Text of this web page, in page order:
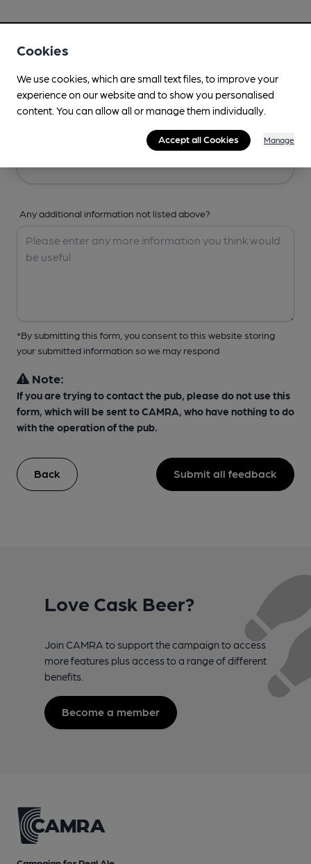
Any additional information not listed above?
*By submitting this form, you consent to this website storing
your submitted information so we may respond
Note:
If you are trying to contact the pub, please do not use this
form, which will be sent to CAMRA, who have nothing to do
with the operation of the pub.
Back Submit all feedback
Love Cask Beer?
Join CAMRA to support the campaign to access
more features plus access to a range of different
benefits.
Become a member
Cookies
We use cookies, which are small text files, to improve your
experience on our website and to show you personalised
content. You can allow all or manage them individually.
Accept all Cookies Manage